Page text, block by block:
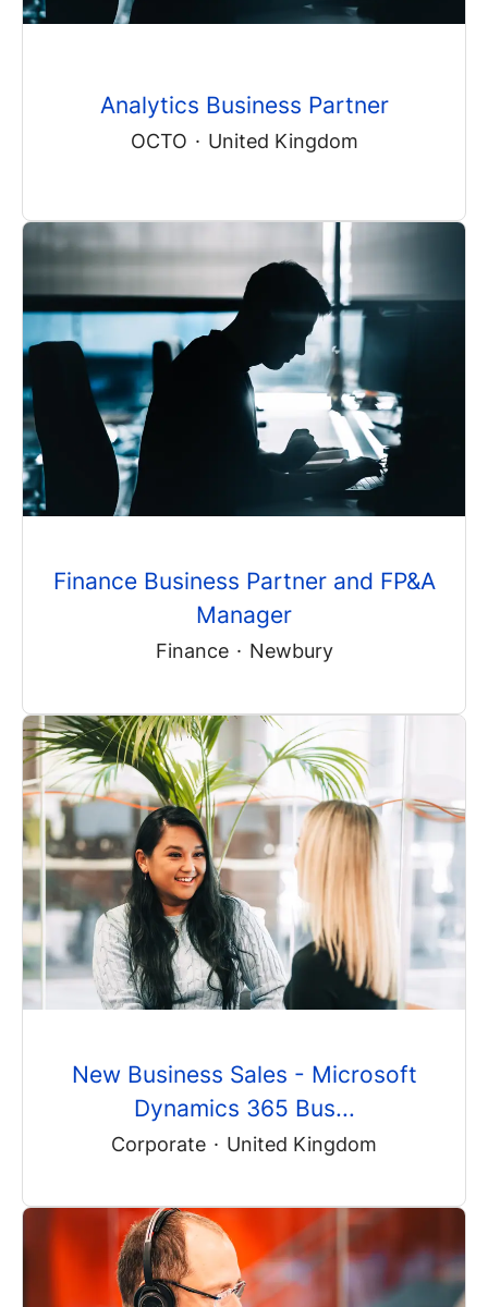
Analytics Business Partner
OCTO · United Kingdom
Finance Business Partner and FP&A
Manager
Finance · Newbury
New Business Sales - Microsoft
Dynamics 365 Bus...
Corporate · United Kingdom